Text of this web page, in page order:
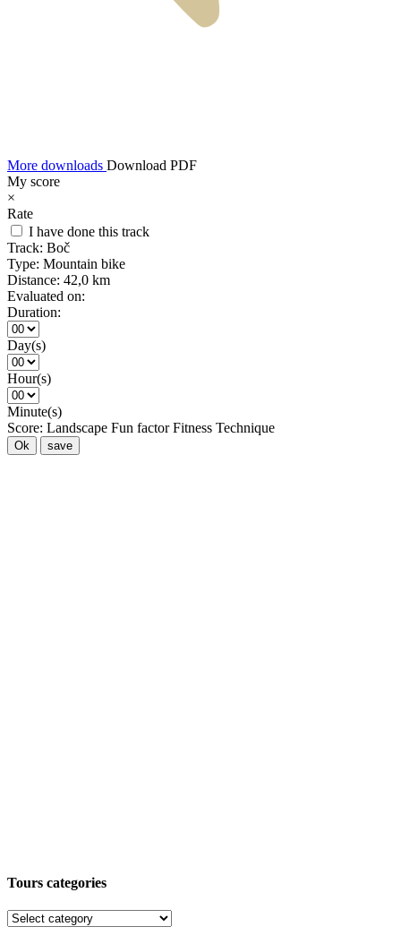
More downloads Download PDF
My score
×
Rate
I have done this track
Track: Boč
Type: Mountain bike
Distance: 42,0 km
Evaluated on:
Duration:
Day(s)
Hour(s)
Minute(s)
Score: Landscape Fun factor Fitness Technique
Ok save
Tours categories